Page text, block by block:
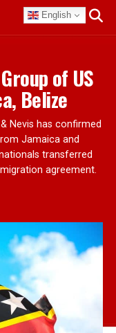
English
of US
Belize
Nevis has confirmed
Jamaica and
transferred
agreement.